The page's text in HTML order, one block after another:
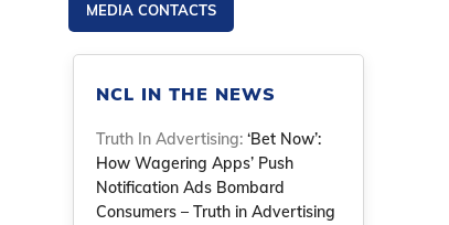
MEDIA CONTACTS
NCL IN THE NEWS
Truth In Advertising:‘Bet Now’:
How Wagering Apps’ Push
Notification Ads Bombard
Consumers – Truth in Advertising